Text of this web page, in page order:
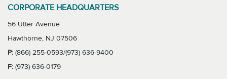
CORPORATE HEADQUARTERS
56 Utter Avenue
Hawthorne, NJ 07506
P: (866) 255-0593/(973) 636-9400
F: (973) 636-0179